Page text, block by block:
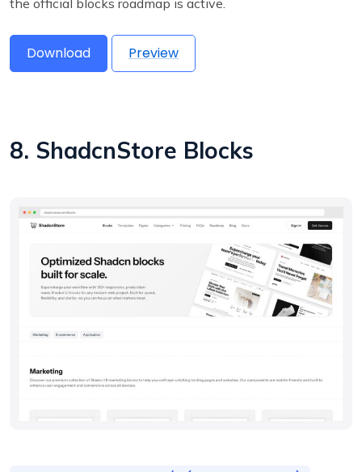
Download Preview
8. ShadcnStore Blocks